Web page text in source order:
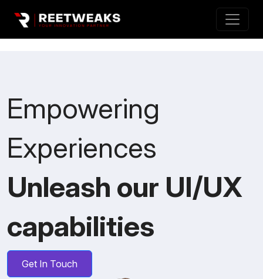
Empowering
Experiences
Unleash our UI/UX
capabilities
Get In Touch